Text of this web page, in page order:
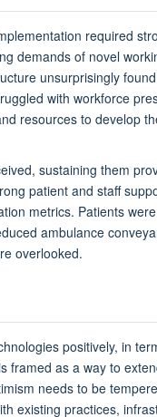
required
demands of novel
unsurprisingly
with workforce
resources to develop
sustaining them
patient and staff
metrics. Patients were
ambulance
overlooked.
positively, in
framed as a way to
needs to be
existing practices,